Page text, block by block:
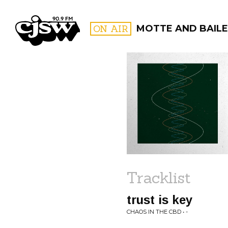
CJSW ON AIR MOTTE AND
FILTER BY:
Tracklist
trust is key
CHAOS IN THE CBD • -